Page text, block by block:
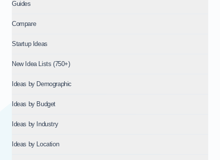
Guides
Compare
Startup Ideas
New Idea Lists (750+)
Ideas by Demographic
Ideas by Budget
Ideas by Industry
Ideas by Location